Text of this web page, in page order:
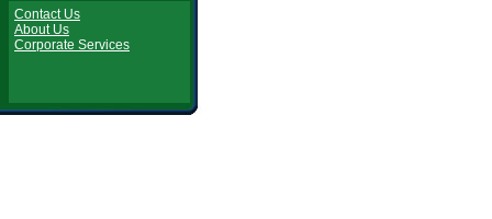
Contact Us
About Us
Corporate Services